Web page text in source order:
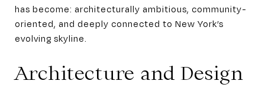
has become: architecturally ambitious, community-
oriented, and deeply connected to New York’s
evolving skyline.
Architecture and Design